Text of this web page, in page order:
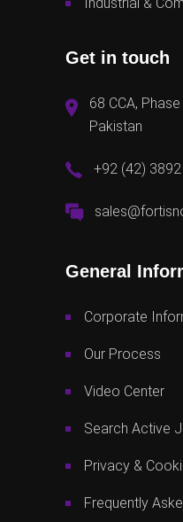
Get in touch
68 CCA,
Pakistan
+92 (42)
General
Corporate
Our Process
Video Center
Search Active
Privacy &
Frequently